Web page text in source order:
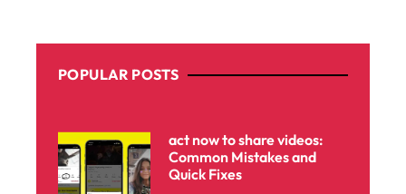
POPULAR POSTS
act now to share videos:
Common Mistakes and
Quick Fixes